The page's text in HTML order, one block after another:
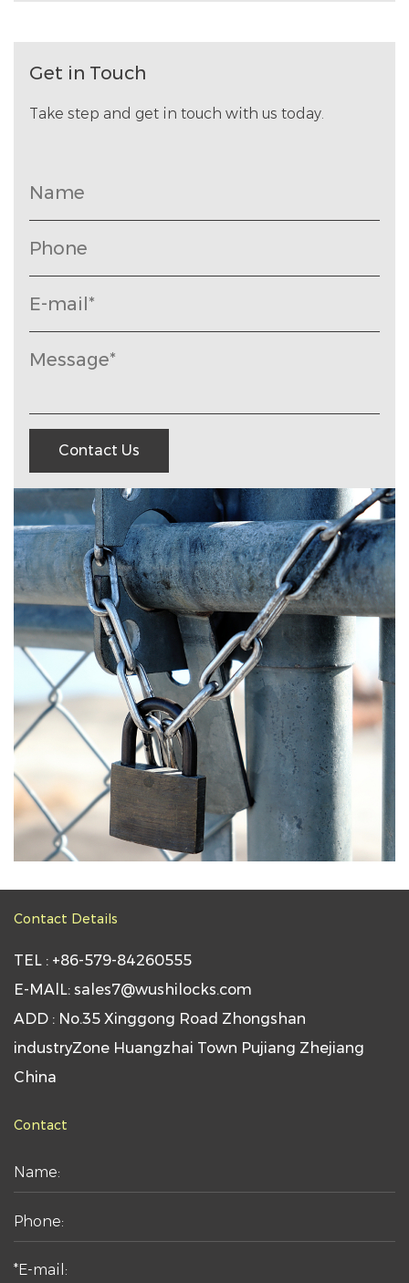
Get in Touch
Take step and get in touch with us today.
Contact Us
Contact Details
TEL : +86-579-84260555
E-MAlL: sales7@wushilocks.com
ADD : No.35 Xinggong Road Zhongshan
industryZone Huangzhai Town Pujiang Zhejiang
China
Contact